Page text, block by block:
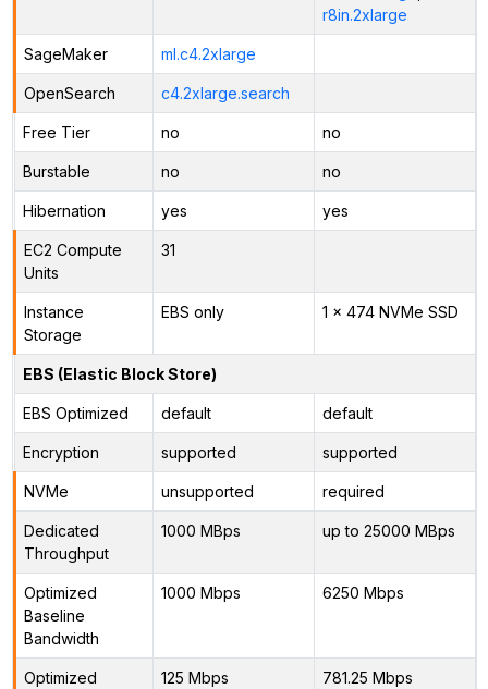
r8in.2xlarge
SageMaker ml.c4.2xlarge
OpenSearch c4.2xlarge.search
Free Tier no no
Burstable no no
Hibernation yes yes
EC2 Compute
Units
31
Instance
Storage
EBS only 1 x 474 NVMe SSD
EBS (Elastic Block Store)
EBS Optimized default default
Encryption supported supported
NVMe unsupported required
Dedicated
Throughput
1000 MBps up to 25000 MBps
Optimized
Baseline
Bandwidth
1000 Mbps 6250 Mbps
Optimized
125 Mbps 781.25 Mbps